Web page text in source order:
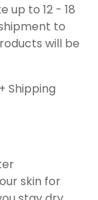
up to 12 - 18
to
will be
Shipping
skin for